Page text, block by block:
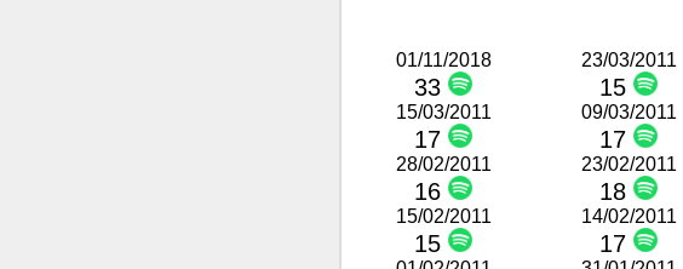
01/11/2018
33
23/03/2011
15
15/03/2011
17
09/03/2011
17
28/02/2011
16
23/02/2011
18
15/02/2011
15
14/02/2011
17